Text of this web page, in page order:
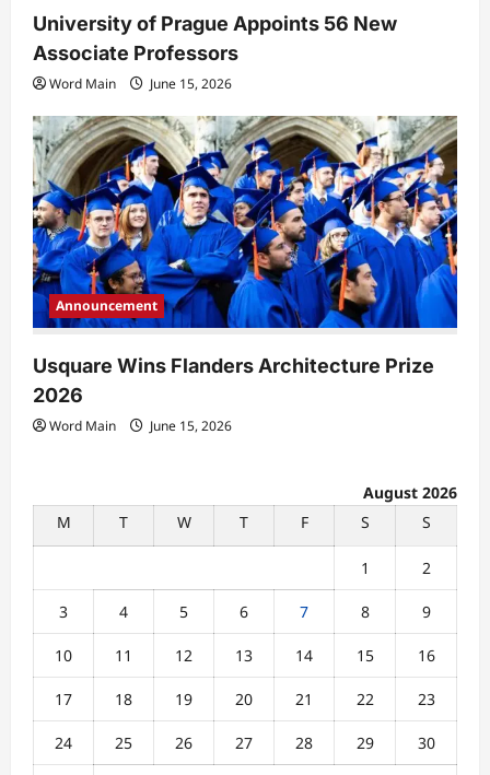
University of Prague Appoints 56 New
Associate Professors
Word Main June 15, 2026
Announcement
Usquare Wins Flanders Architecture Prize
2026
Word Main June 15, 2026
August 2026
M
T W T F S S
1 2
3 4 5 6 7 8 9
10 11 12 13 14 15 16
17 18 19 20 21 22 23
24 25 26 27 28 29 30